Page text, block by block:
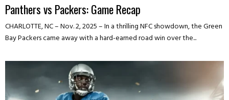
Panthers vs Packers: Game Recap
CHARLOTTE, NC – Nov. 2, 2025 – In a thrilling NFC showdown, the Green
Bay Packers came away with a hard-earned road win over the...